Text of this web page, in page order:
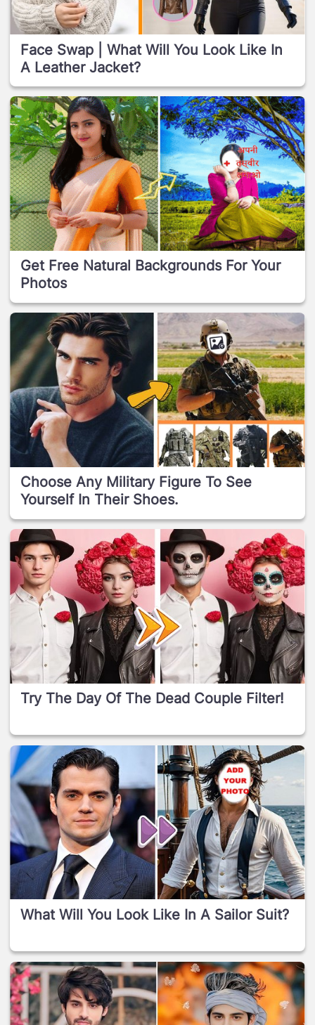
Face Swap | What Will You Look Like In
A Leather Jacket?
Get Free Natural Backgrounds For Your
Photos
Choose Any Military Figure To See
Yourself In Their Shoes.
Try The Day Of The Dead Couple Filter!
What Will You Look Like In A Sailor Suit?